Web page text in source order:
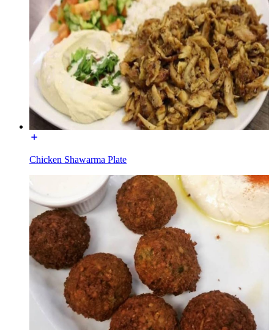
Chicken Shawarma Plate